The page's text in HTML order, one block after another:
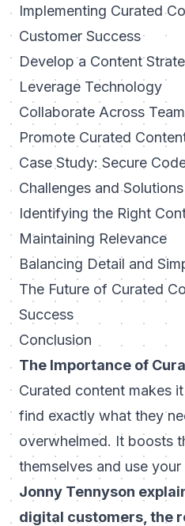
Implementing Curated
Customer Success
Develop a Content
Leverage Technology
Collaborate Across
Promote Curated
Case Study: Secure
Challenges and
Identifying the Right
Maintaining Relevance
Balancing Detail and
The Future of Curated
Success
Conclusion
The Importance of
Curated content makes
find exactly what they
overwhelmed. It boosts
themselves and use
Jonny Tennyson
digital customers, the